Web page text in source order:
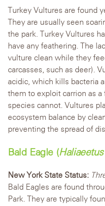
Turkey Vultures are found
They are usually seen
the park. Turkey Vultures
have any feathering. The
vulture clean while they
carcasses, such as deer).
acidic, which kills bacteria
them to exploit carrion as
species cannot. Vultures
ecosystem balance by
preventing the spread of
Bald Eagle (
New York State Status:
Bald Eagles are found
Park. They are typically